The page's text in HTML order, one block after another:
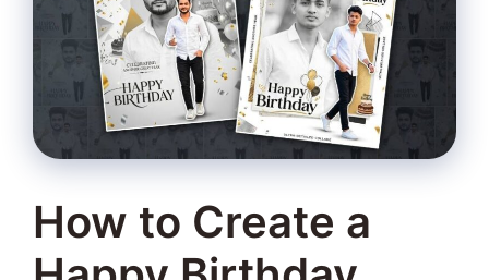
How to Create a